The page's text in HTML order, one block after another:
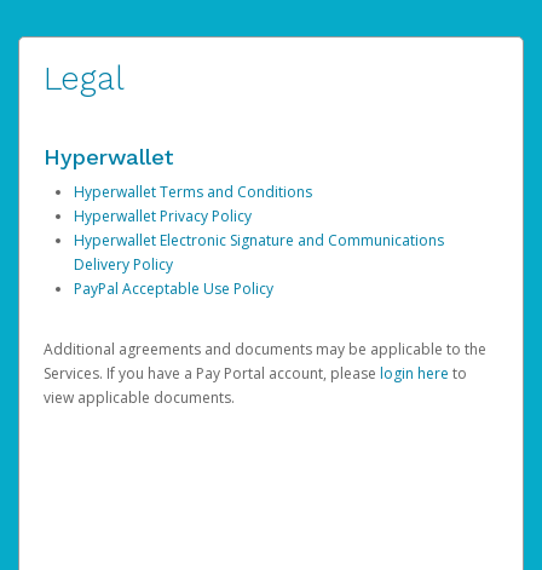
Legal
Hyperwallet
Hyperwallet Terms and Conditions
Hyperwallet Privacy Policy
Hyperwallet Electronic Signature and Communications
Delivery Policy
PayPal Acceptable Use Policy
Additional agreements and documents may be applicable to the
Services. If you have a Pay Portal account, please login here to
view applicable documents.